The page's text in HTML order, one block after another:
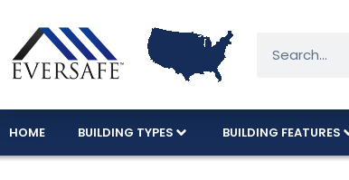
HOME BUILDING TYPES BUILDING FEATURES